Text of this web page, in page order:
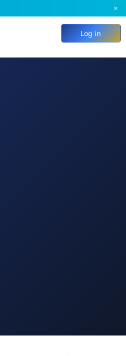
×
Log in